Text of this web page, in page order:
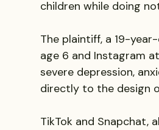
children while doing
The plaintiff, a 19-
age 6 and Instagram
severe depression,
directly to the design
TikTok and Snapchat,